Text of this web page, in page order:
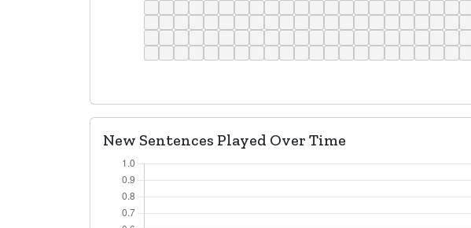
New Sentences Played Over Time